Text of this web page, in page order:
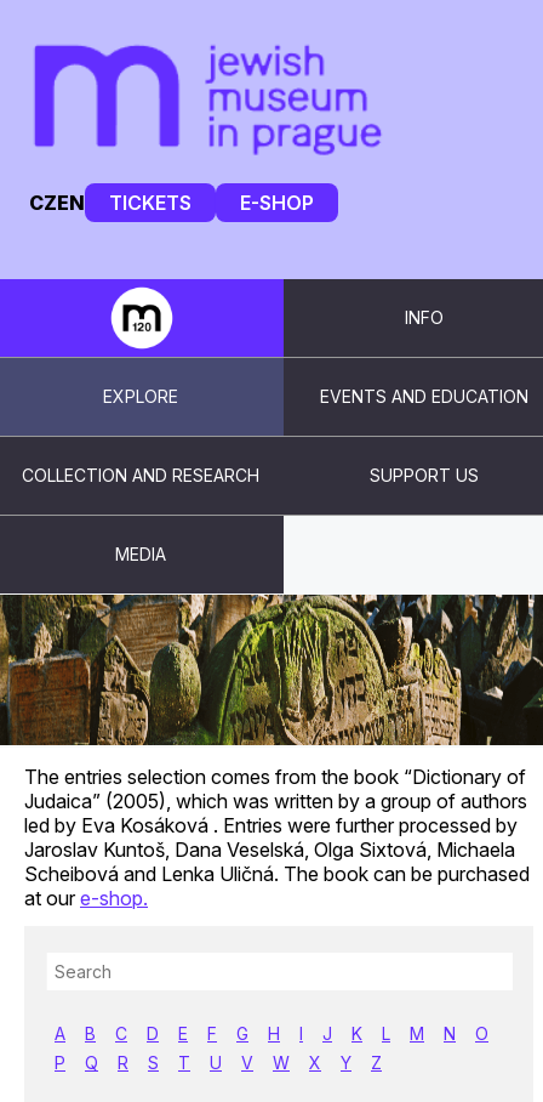
CZEN TICKETS E-SHOP
INFO
EXPLORE EVENTS AND EDUCATION
COLLECTION AND RESEARCH SUPPORT US
MEDIA
GLOSSARY
The entries selection comes from the book “Dictionary of
Judaica” (2005), which was written by a group of authors
led by Eva Kosáková . Entries were further processed by
Jaroslav Kuntoš, Dana Veselská, Olga Sixtová, Michaela
Scheibová and Lenka Uličná. The book can be purchased
at oure-shop.
A B C D E F G H I J K L M N
O
P
Q R S T U V W X Y Z